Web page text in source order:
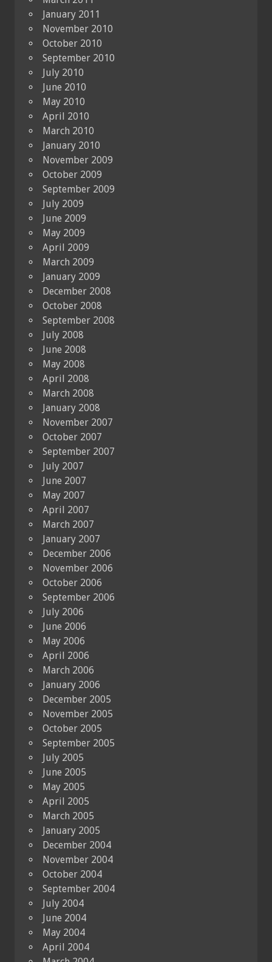
January 2011
November 2010
October 2010
September 2010
July 2010
June 2010
May 2010
April 2010
March 2010
January 2010
November 2009
October 2009
September 2009
July 2009
June 2009
May 2009
April 2009
March 2009
January 2009
December 2008
October 2008
September 2008
July 2008
June 2008
May 2008
April 2008
March 2008
January 2008
November 2007
October 2007
September 2007
July 2007
June 2007
May 2007
April 2007
March 2007
January 2007
December 2006
November 2006
October 2006
September 2006
July 2006
June 2006
May 2006
April 2006
March 2006
January 2006
December 2005
November 2005
October 2005
September 2005
July 2005
June 2005
May 2005
April 2005
March 2005
January 2005
December 2004
November 2004
October 2004
September 2004
July 2004
June 2004
May 2004
April 2004